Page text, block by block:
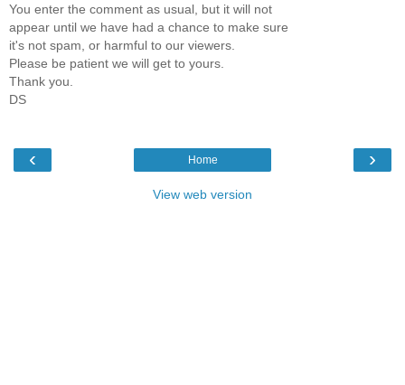
You enter the comment as usual, but it will not
appear until we have had a chance to make sure
it's not spam, or harmful to our viewers.
Please be patient we will get to yours.
Thank you.
DS
‹ ›
Home
View web version